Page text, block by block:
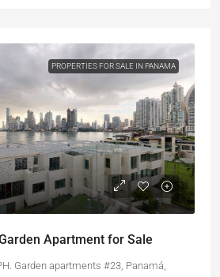
PROPERTIES FOR SALE IN PANAMA
Apartment for Sale
Garden apartments #23, Panamá,